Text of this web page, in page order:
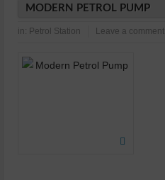
MODERN PETROL PUMP
in: Petrol Station Leave a comment